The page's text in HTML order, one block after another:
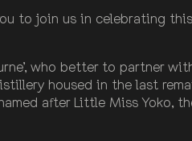
to join us in celebrating
who better to partner
housed in the last
after Little Miss Yoko,